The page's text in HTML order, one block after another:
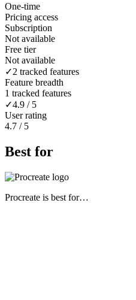
One-time
Pricing access
Subscription
Not available
Free tier
Not available
✓2 tracked features
Feature breadth
1 tracked features
✓4.9 / 5
User rating
4.7 / 5
Best for
Procreate is best for…